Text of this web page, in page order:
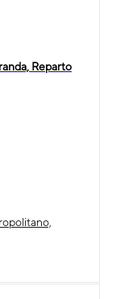
Reparto